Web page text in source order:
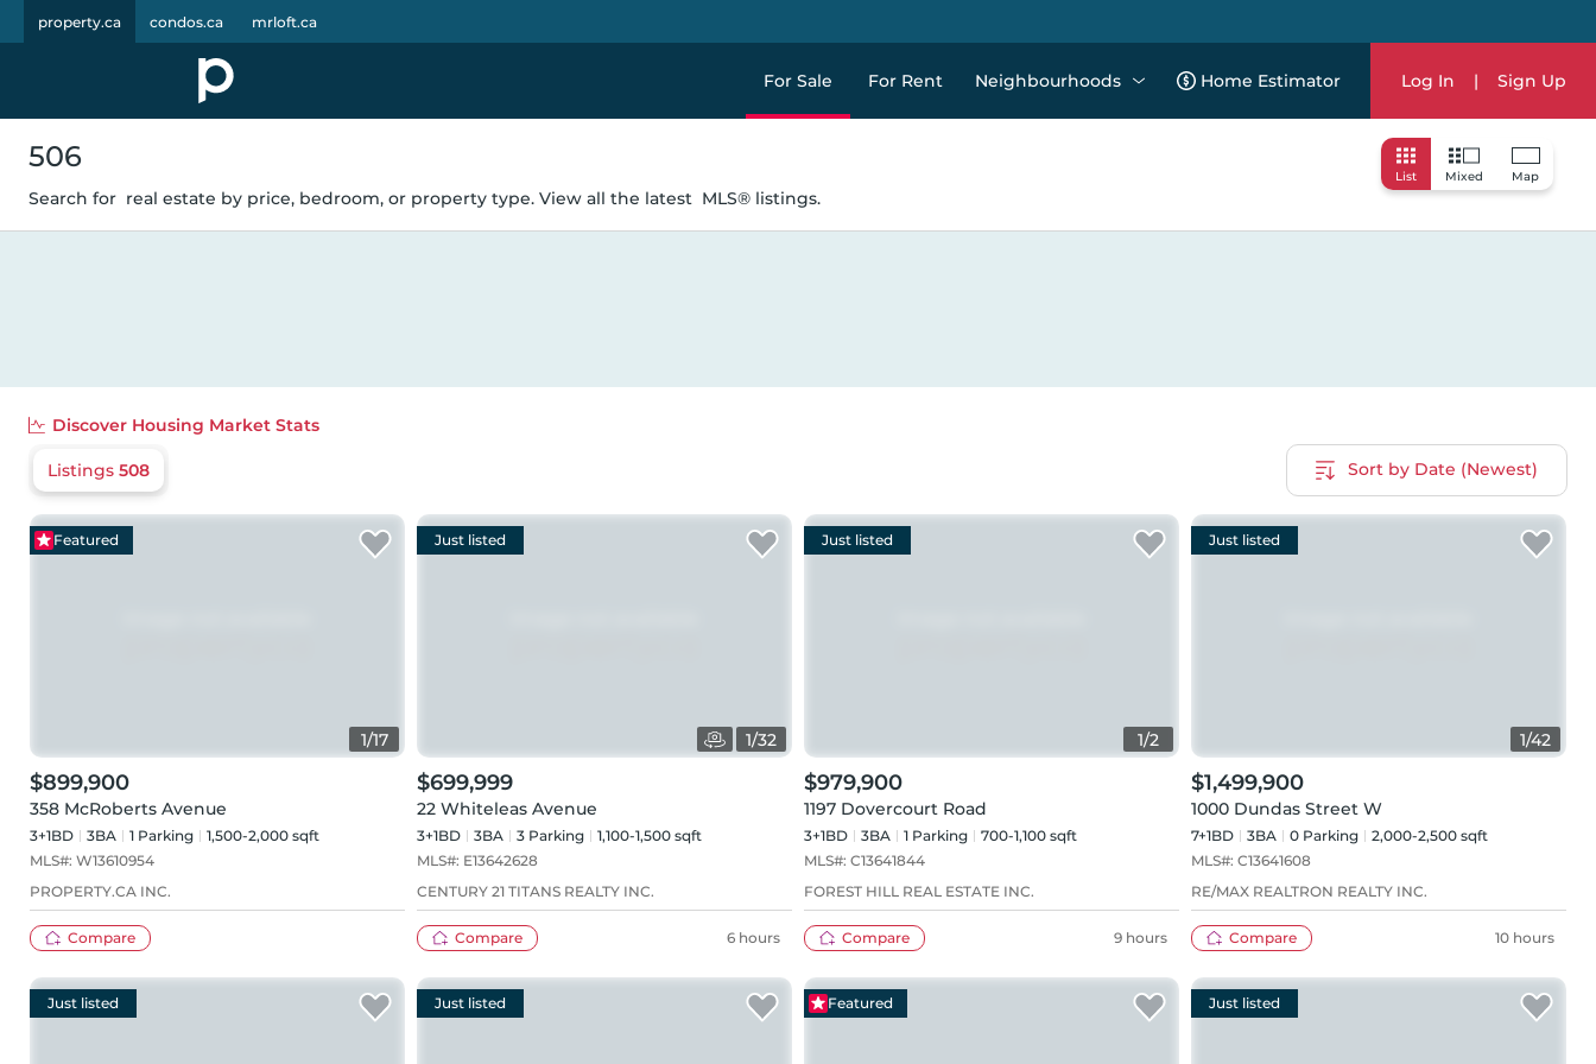
property.ca condos.ca mrloft.ca
For Sale For Rent Neighbourhoods Home Estimator Log In | Sign Up
List Mixed Map
506
Search for real estate by price, bedroom, or property type. View all the latest MLS® listings.
Discover Housing Market Stats
Listings 508 Sort by Date (Newest)
1/17
Featured
$899,900
358 McRoberts Avenue
3+1BD 3BA 1 Parking
1,500-2,000 sqft
MLS#: W13610954
PROPERTY.CA INC.
Compare
1/32
Just listed
$699,999
22 Whiteleas Avenue
3+1BD 3BA 3 Parking
1,100-1,500 sqft
MLS#: E13642628
CENTURY 21 TITANS REALTY INC.
Compare 6 hours
1/2
Just listed
$979,900
1197 Dovercourt Road
3+1BD 3BA 1 Parking
700-1,100 sqft
MLS#: C13641844
FOREST HILL REAL ESTATE INC.
Compare 9 hours
1/42
Just listed
$1,499,900
1000 Dundas Street W
7+1BD 3BA 0 Parking
2,000-2,500 sqft
MLS#: C13641608
RE/MAX REALTRON REALTY INC.
Compare 10 hours
Just listed Just listed Featured Just listed